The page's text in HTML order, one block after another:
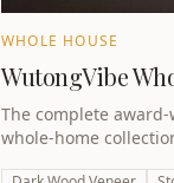
WHOLE HOUSE
WutongVibe
The complete
whole-home